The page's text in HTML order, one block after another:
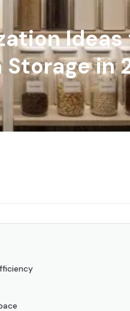
Storage in